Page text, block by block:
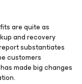
are quite as
and recovery
substantiates
customers
made big changes